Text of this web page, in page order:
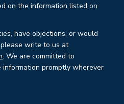
on the information listed on
have objections, or would
write to us at
. We are committed to
promptly wherever